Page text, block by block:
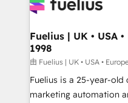
for you and execute it on
framework, meaning
HubSpot and vetted by
can support public
other ones listed in our profile. Our
HubSpot implementation - HubSpot CMS
Fuelius | UK • USA
1998
由 Fuelius | UK • USA •
Fuelius is a 25-year-
marketing automation